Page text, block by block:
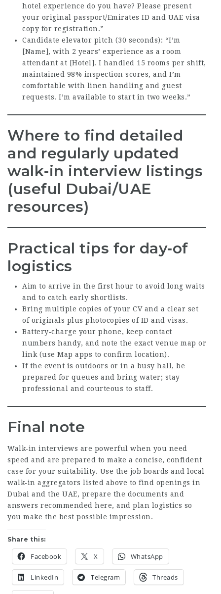
hotel experience do you have? Please present
your original passport/Emirates ID and UAE visa
copy for registration.”
Candidate elevator pitch (30 seconds): “I’m
[Name], with 2 years’ experience as a room
attendant at [Hotel]. I handled 15 rooms per shift,
maintained 98% inspection scores, and I’m
comfortable with linen handling and guest
requests. I’m available to start in two weeks.”
Where to find detailed
and regularly updated
walk‑in interview listings
(useful Dubai/UAE
resources)
Practical tips for day‑of
logistics
Aim to arrive in the first hour to avoid long waits
and to catch early shortlists.
Bring multiple copies of your CV and a clear set
of originals plus photocopies of ID and visas.
Battery‑charge your phone, keep contact
numbers handy, and note the exact venue map or
link (use Map apps to confirm location).
If the event is outdoors or in a busy hall, be
prepared for queues and bring water; stay
professional and courteous to staff.
Final note
Walk‑in interviews are powerful when you need
speed and are prepared to make a concise, confident
case for your suitability. Use the job boards and local
walk‑in aggregators listed above to find openings in
Dubai and the UAE, prepare the documents and
answers recommended here, and plan logistics so
you make the best possible impression.
Share this:
Facebook X WhatsApp
LinkedIn Telegram Threads